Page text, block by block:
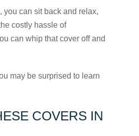
you can sit back and relax,
costly hassle of
can whip that cover off and
may be surprised to learn
COVERS IN